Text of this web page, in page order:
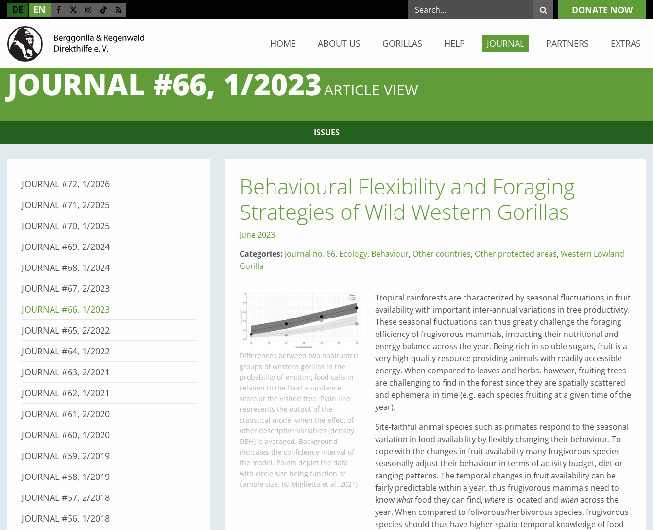
DE EN DONATE NOW
HOME ABOUT US GORILLAS HELP JOURNAL PARTNERS EXTRAS
JOURNAL #66, 1/2023ARTICLE VIEW
ISSUES
Behavioural Flexibility and Foraging
Strategies of Wild Western Gorillas
June 2023
Categories: Journal no. 66, Ecology, Behaviour, Other countries, Other protected areas, Western Lowland
Gorilla
Differences between two habituated
groups of western gorillas in the
probability of emitting food calls in
relation to the food abundance
score at the visited tree. Plain line
represents the output of the
statistical model when the effect of
other descriptive variables (density,
DBH) is averaged. Background
indicates the confidence interval of
the model. Points depict the data
with circle size being function of
sample size. (© Miglietta et al. 2021)
Tropical rainforests are characterized by seasonal fluctuations in fruit
availability with important inter-annual variations in tree productivity.
These seasonal fluctuations can thus greatly challenge the foraging
efficiency of frugivorous mammals, impacting their nutritional and
energy balance across the year. Being rich in soluble sugars, fruit is a
very high-quality resource providing animals with readily accessible
energy. When compared to leaves and herbs, however, fruiting trees
are challenging to find in the forest since they are spatially scattered
and ephemeral in time (e.g. each species fruiting at a given time of the
year).
Site-faithful animal species such as primates respond to the seasonal
variation in food availability by flexibly changing their behaviour. To
cope with the changes in fruit availability many frugivorous species
seasonally adjust their behaviour in terms of activity budget, diet or
ranging patterns. The temporal changes in fruit availability can be
fairly predictable within a year, thus frugivorous mammals need to
know whatfood they can find, whereis located and whenacross the
year. When compared to folivorous/herbivorous species, frugivorous
species should thus have higher spatio-temporal knowledge of food
JOURNAL #72, 1/2026
JOURNAL #71, 2/2025
JOURNAL #70, 1/2025
JOURNAL #69, 2/2024
JOURNAL #68, 1/2024
JOURNAL #67, 2/2023
JOURNAL #66, 1/2023
JOURNAL #65, 2/2022
JOURNAL #64, 1/2022
JOURNAL #63, 2/2021
JOURNAL #62, 1/2021
JOURNAL #61, 2/2020
JOURNAL #60, 1/2020
JOURNAL #59, 2/2019
JOURNAL #58, 1/2019
JOURNAL #57, 2/2018
JOURNAL #56, 1/2018